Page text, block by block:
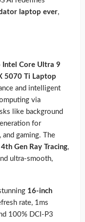
laptop ever,
Intel Core Ultra 9
5070 Ti Laptop
and intelligent
via
like background
for
gaming. The
4th Gen Ray Tracing,
ultra-smooth,
16-inch
rate, 1ms
100% DCI-P3